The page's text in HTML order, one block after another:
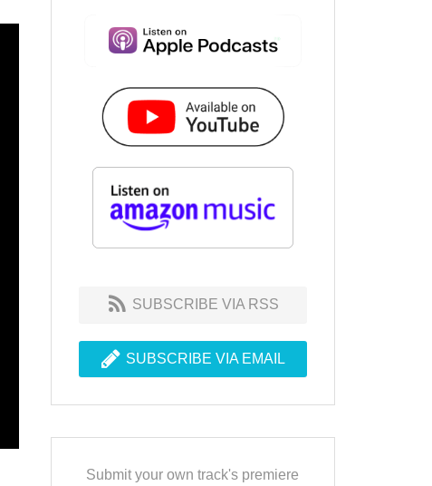
SUBSCRIBE VIA RSS
SUBSCRIBE VIA EMAIL
Submit your own track's premiere